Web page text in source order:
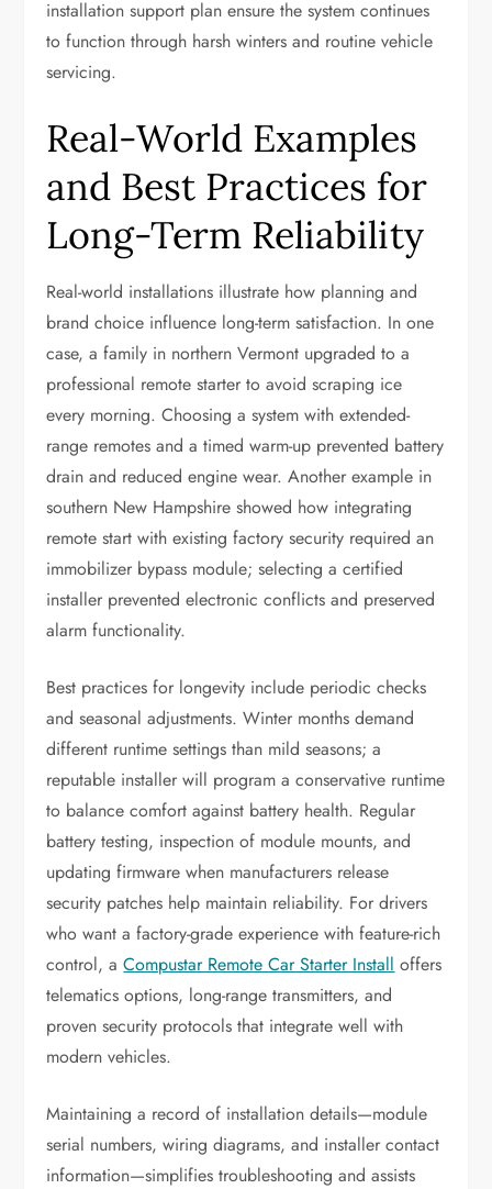
installation support plan ensure the system continues
to function through harsh winters and routine vehicle
servicing.
Real-World Examples
and Best Practices for
Long-Term Reliability
Real-world installations illustrate how planning and
brand choice influence long-term satisfaction. In one
case, a family in northern Vermont upgraded to a
professional remote starter to avoid scraping ice
every morning. Choosing a system with extended-
range remotes and a timed warm-up prevented battery
drain and reduced engine wear. Another example in
southern New Hampshire showed how integrating
remote start with existing factory security required an
immobilizer bypass module; selecting a certified
installer prevented electronic conflicts and preserved
alarm functionality.
Best practices for longevity include periodic checks
and seasonal adjustments. Winter months demand
different runtime settings than mild seasons; a
reputable installer will program a conservative runtime
to balance comfort against battery health. Regular
battery testing, inspection of module mounts, and
updating firmware when manufacturers release
security patches help maintain reliability. For drivers
who want a factory-grade experience with feature-rich
control, aCompustar Remote Car Starter Install offers
telematics options, long-range transmitters, and
proven security protocols that integrate well with
modern vehicles.
Maintaining a record of installation details—module
serial numbers, wiring diagrams, and installer contact
information—simplifies troubleshooting and assists